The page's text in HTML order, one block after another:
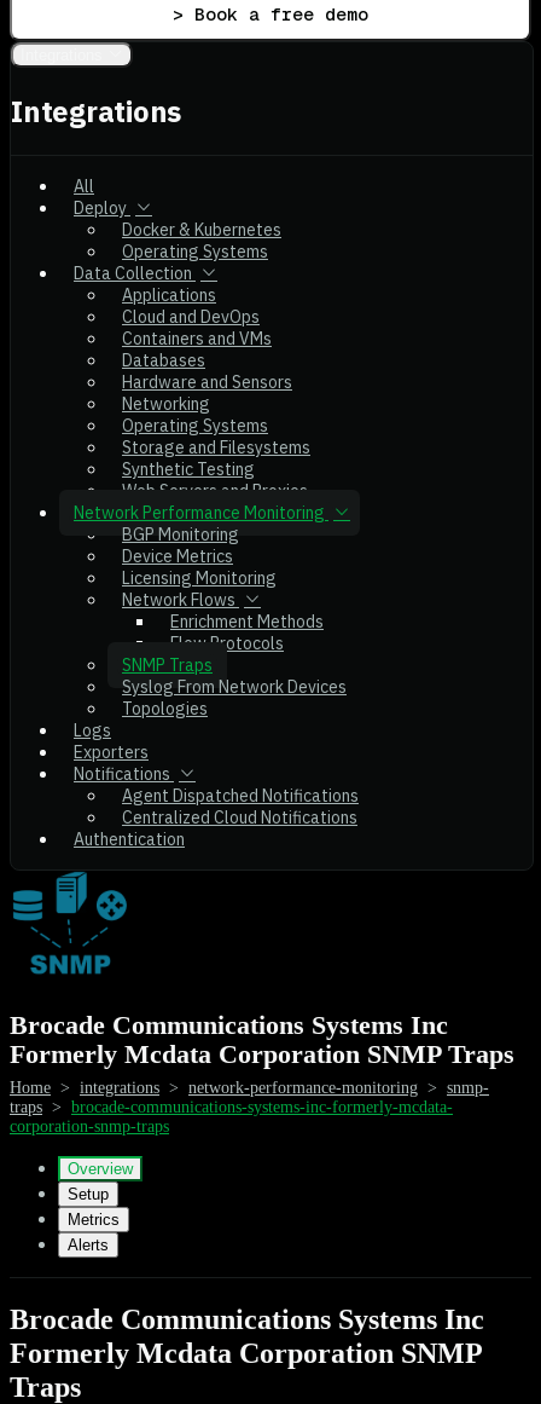
> Book a free demo
Integrations
All
Deploy
Docker & Kubernetes
Operating Systems
Data Collection
Applications
Cloud and DevOps
Containers and VMs
Databases
Hardware and Sensors
Networking
Operating Systems
Storage and Filesystems
Synthetic Testing
Web Servers and Proxies
Network Performance Monitoring
BGP Monitoring
Device Metrics
Licensing Monitoring
Network Flows
Enrichment Methods
Flow Protocols
SNMP Traps
Syslog From Network Devices
Topologies
Logs
Exporters
Notifications
Agent Dispatched Notifications
Centralized Cloud Notifications
Authentication
Brocade Communications Systems Inc
Formerly Mcdata Corporation SNMP Traps
Home > integrations > network-performance-monitoring > snmp-
traps > brocade-communications-systems-inc-formerly-mcdata-
corporation-snmp-traps
Overview
Setup
Metrics
Alerts
Brocade Communications Systems Inc
Formerly Mcdata Corporation SNMP
Traps